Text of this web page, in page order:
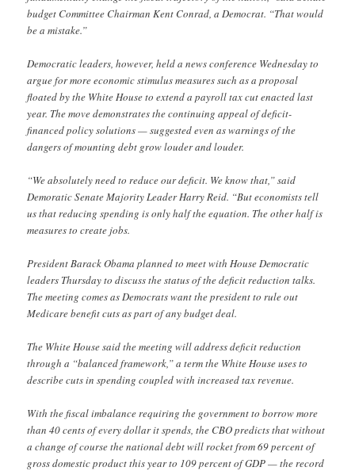
budget Committee Chairman Kent Conrad, a Democrat. “That would
be a mistake.”
Democratic leaders, however, held a news conference Wednesday to
argue for more economic stimulus measures such as a proposal
floated by the White House to extend a payroll tax cut enacted last
year. The move demonstrates the continuing appeal of deficit-
financed policy solutions — suggested even as warnings of the
dangers of mounting debt grow louder and louder.
“We absolutely need to reduce our deficit. We know that,” said
Demoratic Senate Majority Leader Harry Reid. “But economists tell
us that reducing spending is only half the equation. The other half is
measures to create jobs.
President Barack Obama planned to meet with House Democratic
leaders Thursday to discuss the status of the deficit reduction talks.
The meeting comes as Democrats want the president to rule out
Medicare benefit cuts as part of any budget deal.
The White House said the meeting will address deficit reduction
through a “balanced framework,” a term the White House uses to
describe cuts in spending coupled with increased tax revenue.
With the fiscal imbalance requiring the government to borrow more
than 40 cents of every dollar it spends, the CBO predicts that without
a change of course the national debt will rocket from 69 percent of
gross domestic product this year to 109 percent of GDP — the record